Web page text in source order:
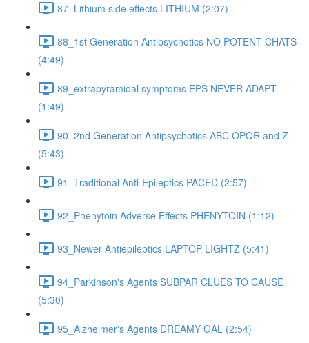
87_Lithium side effects LITHIUM (2:07)
88_1st Generation Antipsychotics NO POTENT CHATS
(4:49)
89_extrapyramidal symptoms EPS NEVER ADAPT
(1:49)
90_2nd Generation Antipsychotics ABC OPQR and Z
(5:43)
91_Traditional Anti-Epileptics PACED (2:57)
92_Phenytoin Adverse Effects PHENYTOIN (1:12)
93_Newer Antiepileptics LAPTOP LIGHTZ (5:41)
94_Parkinson's Agents SUBPAR CLUES TO CAUSE
(5:30)
95_Alzheimer's Agents DREAMY GAL (2:54)